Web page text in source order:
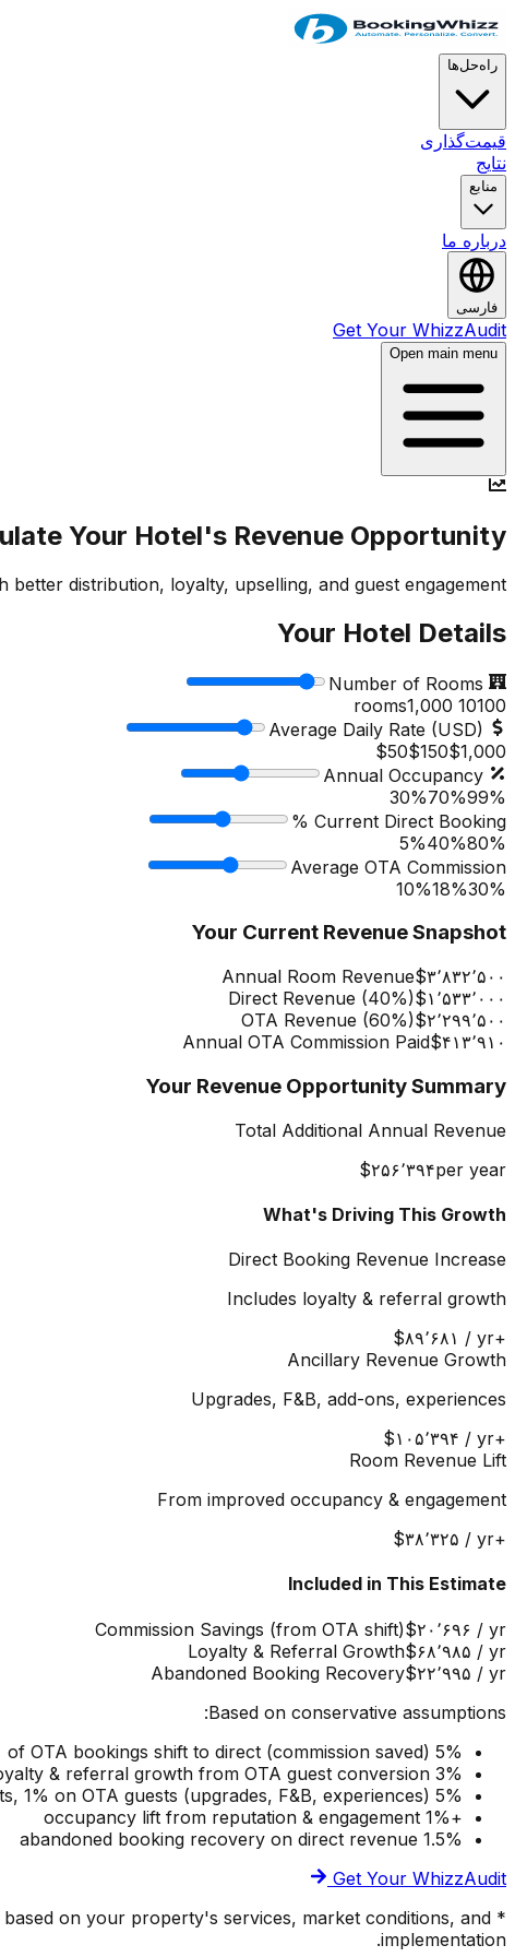
راه‌حل‌ها
قیمت‌گذاری
نتایج
منابع
درباره ما
فارسی
Get Your WhizzAudit
Open main menu
Your Hotel's Revenue Opportunity
distribution, loyalty, upselling, and guest engagement.
Your Hotel Details
10100
1,000
$50$150$1,000
30%70%99%
Current Direct Booking %
5%40%80%
Average OTA Commission
10%18%30%
Your Current Revenue Snapshot
Annual Room Revenue‎$۳٬۸۳۲٬۵۰۰
Direct Revenue (40%)‎$۱٬۵۳۳٬۰۰۰
OTA Revenue (60%)‎$۲٬۲۹۹٬۵۰۰
Annual OTA Commission Paid‎$۴۱۳٬۹۱۰
Your Revenue Opportunity Summary
Total Additional Annual Revenue
‎$۲۵۶٬۳۹۴per year
What's Driving This Growth
Direct Booking Revenue Increase
Includes loyalty & referral growth
+
‎$۸۹٬۶۸۱ / yr
Ancillary Revenue Growth
Upgrades, F&B, add-ons, experiences
+
‎$۱۰۵٬۳۹۴ / yr
Room Revenue Lift
From improved occupancy & engagement
+
‎$۳۸٬۳۲۵ / yr
Included in This Estimate
Commission Savings (from OTA shift)‎$۲۰٬۶۹۶ / yr
Loyalty & Referral Growth‎$۶۸٬۹۸۵ / yr
Abandoned Booking Recovery‎$۲۲٬۹۹۵ / yr
Based on conservative assumptions:
5% of OTA bookings shift to direct (commission saved)
3% loyalty & referral growth from OTA guest conversion
5% ancillary upsell on direct guests, 1% on OTA guests (upgrades, F&B, experiences)
+1% occupancy lift from reputation & engagement
1.5% abandoned booking recovery on direct revenue
Get Your WhizzAudit
on your property's services, market conditions, and
implementation.